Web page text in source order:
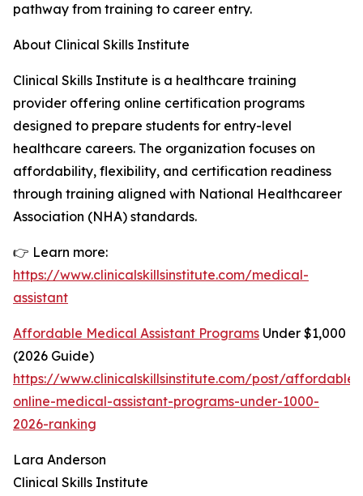
pathway from training to career entry.
About Clinical Skills Institute
Clinical Skills Institute is a healthcare training
provider offering online certification programs
designed to prepare students for entry-level
healthcare careers. The organization focuses on
affordability, flexibility, and certification readiness
through training aligned with National Healthcareer
Association (NHA) standards.
👉 Learn more:
https://www.clinicalskillsinstitute.com/medical-
assistant
Affordable Medical Assistant Programs Under $1,000
(2026 Guide)
https://www.clinicalskillsinstitute.com/post/affordable-
online-medical-assistant-programs-under-1000-
2026-ranking
Lara Anderson
Clinical Skills Institute